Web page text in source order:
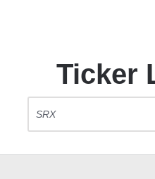
Ticker